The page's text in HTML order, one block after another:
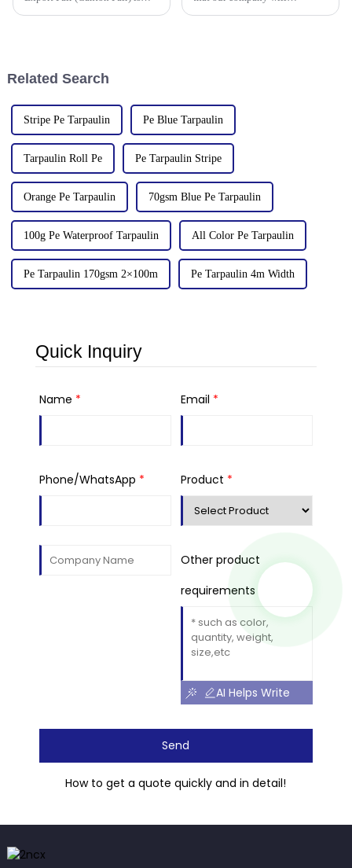
Related Search
Stripe Pe Tarpaulin Pe Blue Tarpaulin
Tarpaulin Roll Pe Pe Tarpaulin Stripe
Orange Pe Tarpaulin 70gsm Blue Pe Tarpaulin
100g Pe Waterproof Tarpaulin All Color Pe Tarpaulin
Pe Tarpaulin 170gsm 2×100m Pe Tarpaulin 4m Width
Quick Inquiry
Name * Email *
Phone/WhatsApp * Product *
Other product
requirements
AI Helps Write
Send
How to get a quote quickly and in detail!